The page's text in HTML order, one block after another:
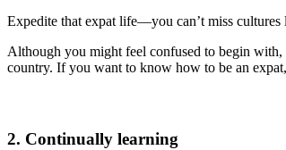
Expedite that expat life—you can’t miss cultures
Although you might feel confused to begin with,
country. If you want to know how to be an
2. Continually learning